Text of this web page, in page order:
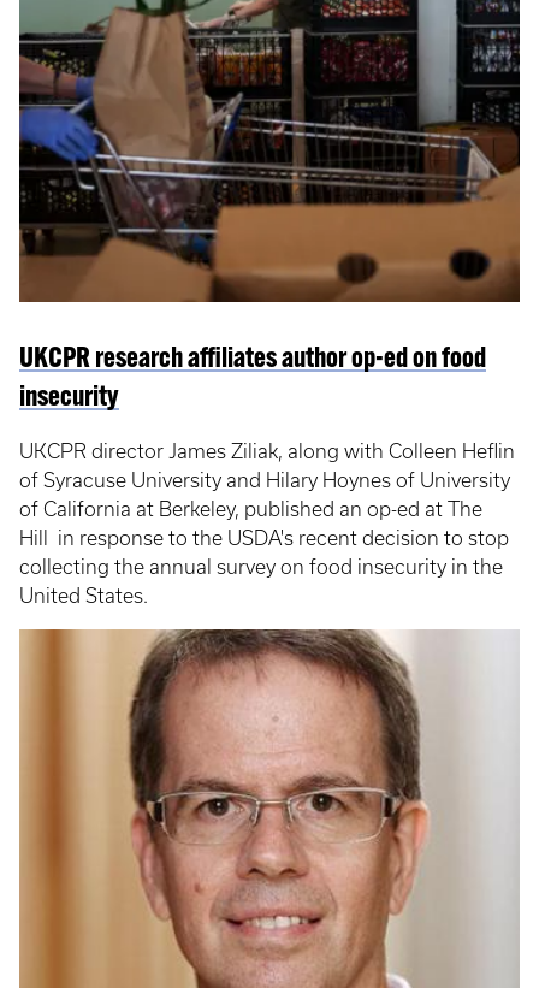
UKCPR research affiliates author op-ed on food
insecurity
UKCPR director James Ziliak, along with Colleen Heflin
of Syracuse University and Hilary Hoynes of University
of California at Berkeley, published an op-ed at The
Hill in response to the USDA's recent decision to stop
collecting the annual survey on food insecurity in the
United States.